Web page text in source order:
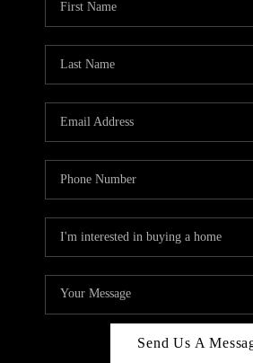
Send Us A